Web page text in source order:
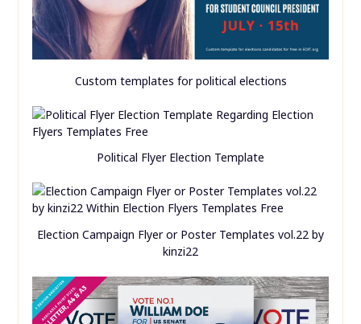
Custom templates for political elections
Political Flyer Election Template
Election Campaign Flyer or Poster Templates vol.22 by
kinzi22